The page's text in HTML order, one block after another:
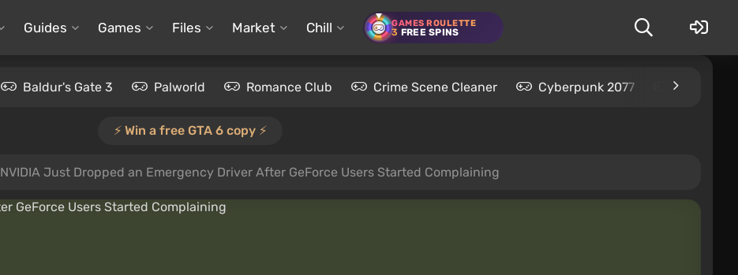
Guides Games Files Market Chill GAMES ROULETTE
3 FREE SPINS
Baldur's Gate 3 Palworld Romance Club Crime Scene Cleaner Cyberpunk 2077 Kingdom
⚡️ Win a free GTA 6 copy ⚡️
NVIDIA Just Dropped an Emergency Driver After GeForce Users Started Complaining